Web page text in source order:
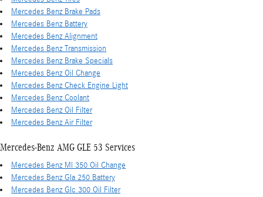
Mercedes Benz Brake Pads
Mercedes Benz Battery
Mercedes Benz Alignment
Mercedes Benz Transmission
Mercedes Benz Brake Specials
Mercedes Benz Oil Change
Mercedes Benz Check Engine Light
Mercedes Benz Coolant
Mercedes Benz Oil Filter
Mercedes Benz Air Filter
Mercedes-Benz AMG GLE 53 Services
Mercedes Benz Ml 350 Oil Change
Mercedes Benz Gla 250 Battery
Mercedes Benz Glc 300 Oil Filter